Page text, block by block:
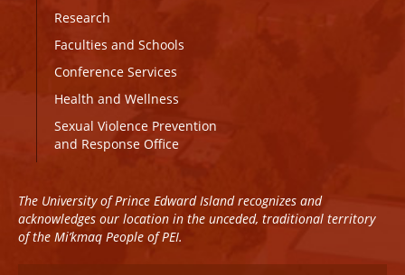
Research
Faculties and Schools
Conference Services
Health and Wellness
Sexual Violence Prevention
and Response Office
The University of Prince Edward Island recognizes and
acknowledges our location in the unceded, traditional territory
of the Mi’kmaq People of PEI.